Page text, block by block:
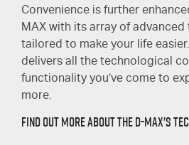
Convenience is further
MAX with its array of advanced
tailored to make your life
delivers all the technological
functionality you’ve come to
more.
FIND OUT MORE ABOUT THE D-MAX'S